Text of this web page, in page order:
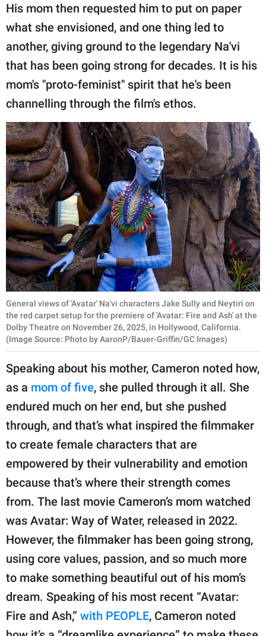
His mom then requested him to put on paper
what she envisioned, and one thing led to
another, giving ground to the legendary Na'vi
that has been going strong for decades. It is his
mom's "proto-feminist" spirit that he's been
channelling through the film's ethos.
General views of 'Avatar' Na'vi characters Jake Sully and Neytiri on
the red carpet setup for the premiere of 'Avatar: Fire and Ash' at the
Dolby Theatre on November 26, 2025, in Hollywood, California.
(Image Source: Photo by AaronP/Bauer-Griffin/GC Images)
Speaking about his mother, Cameron noted how,
as a mom of five, she pulled through it all. She
endured much on her end, but she pushed
through, and that’s what inspired the filmmaker
to create female characters that are
empowered by their vulnerability and emotion
because that’s where their strength comes
from. The last movie Cameron’s mom watched
was Avatar: Way of Water, released in 2022.
However, the filmmaker has been going strong,
using core values, passion, and so much more
to make something beautiful out of his mom’s
dream. Speaking of his most recent “Avatar:
Fire and Ash,” with PEOPLE, Cameron noted